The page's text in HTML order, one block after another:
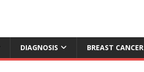
DIAGNOSIS BREAST CANCER